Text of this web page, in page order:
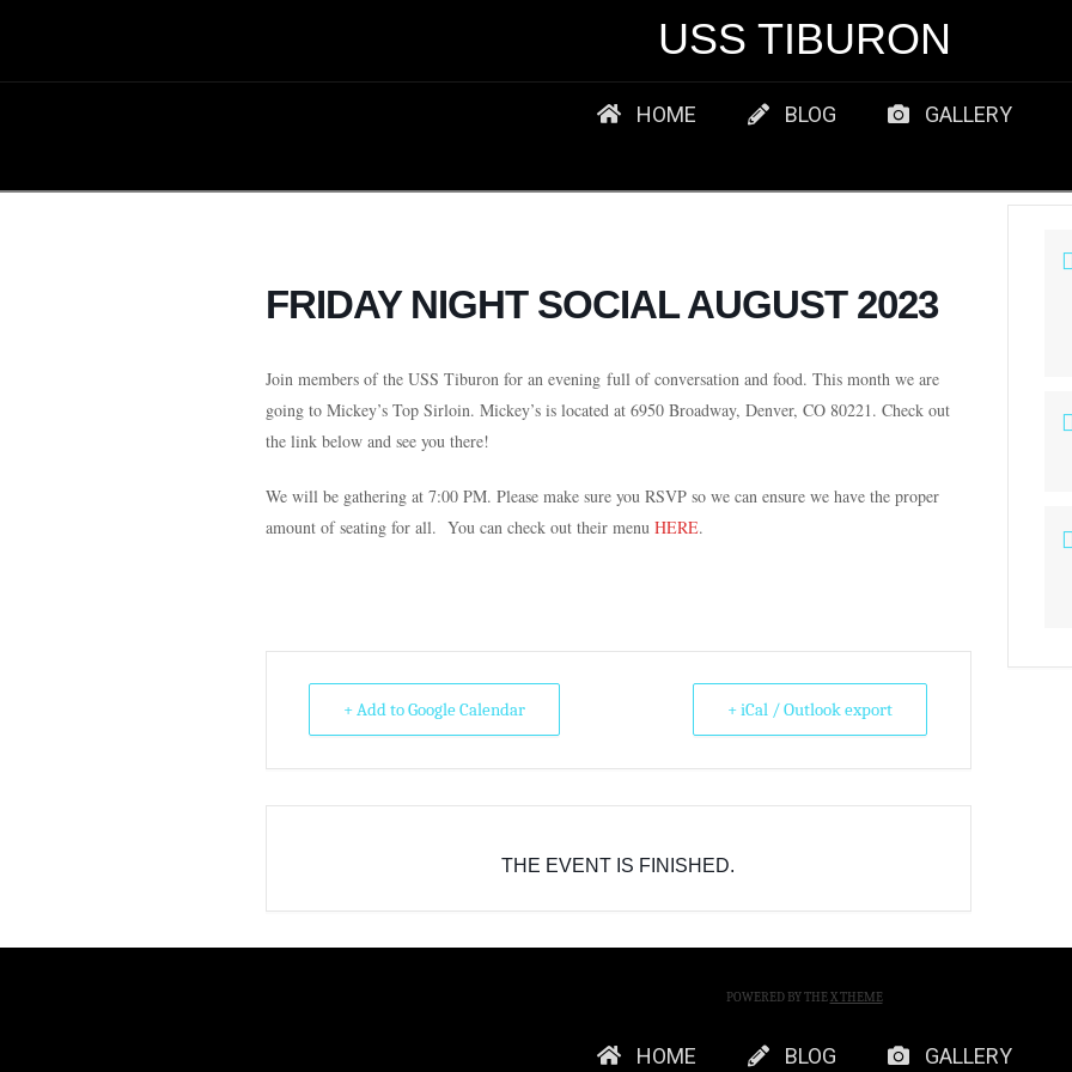
USS TIBURON
HOME BLOG GALLERY
FRIDAY NIGHT SOCIAL AUGUST 2023
Join members of the USS Tiburon for an evening full of conversation and food. This month we are
going to Mickey’s Top Sirloin. Mickey’s is located at 6950 Broadway, Denver, CO 80221. Check out
the link below and see you there!
We will be gathering at 7:00 PM. Please make sure you RSVP so we can ensure we have the proper
amount of seating for all. You can check out their menu HERE.
+ Add to Google Calendar + iCal / Outlook export
THE EVENT IS FINISHED.
POWERED BY THEX THEME
HOME BLOG GALLERY